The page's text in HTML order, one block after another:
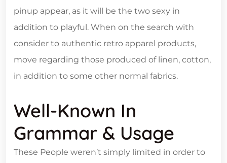
pinup appear, as it will be the two sexy in
addition to playful. When on the search with
consider to authentic retro apparel products,
move regarding those produced of linen, cotton,
in addition to some other normal fabrics.
Well-Known In
Grammar & Usage
These People weren’t simply limited in order to